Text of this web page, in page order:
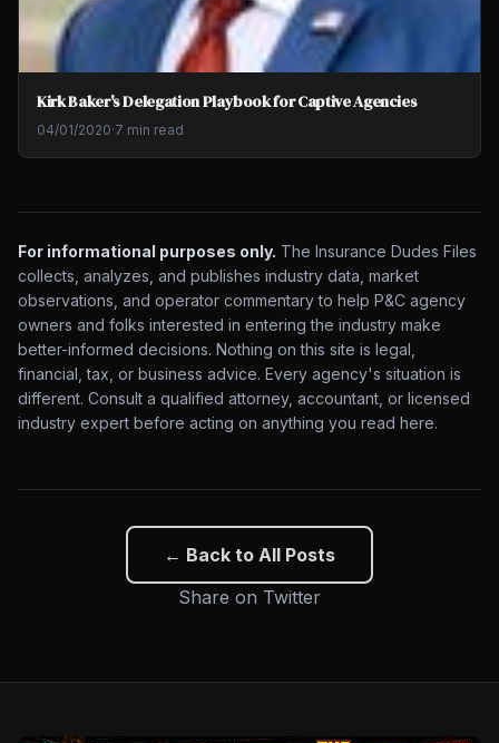
Kirk Baker's Delegation Playbook for Captive Agencies
04/01/2020·7 min read
For informational purposes only. The Insurance Dudes Files
collects, analyzes, and publishes industry data, market
observations, and operator commentary to help P&C agency
owners and folks interested in entering the industry make
better-informed decisions. Nothing on this site is legal,
financial, tax, or business advice. Every agency's situation is
different. Consult a qualified attorney, accountant, or licensed
industry expert before acting on anything you read here.
← Back to All Posts
Share on Twitter